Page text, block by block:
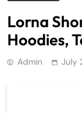
Lorna
Hoodies,
Admin July